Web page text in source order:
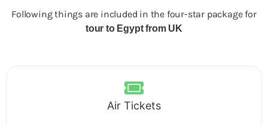
Following things are included in the four-star package for
tour to Egypt from UK
Air Tickets